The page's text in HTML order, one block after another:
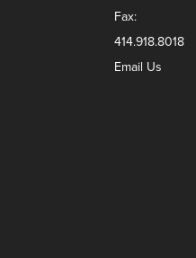
Fax:
414.918.8018
Email Us